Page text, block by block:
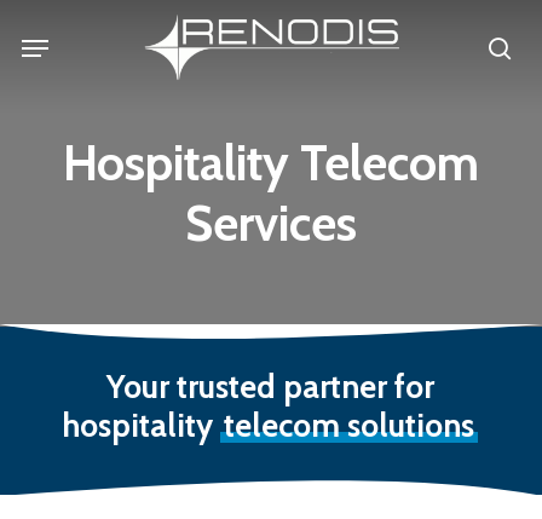
Menu
Hospitality Telecom
Services
Your trusted partner for
hospitalitytelecom solutions